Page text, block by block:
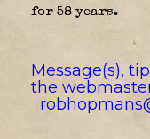
for 58 years.
Message(s),
the